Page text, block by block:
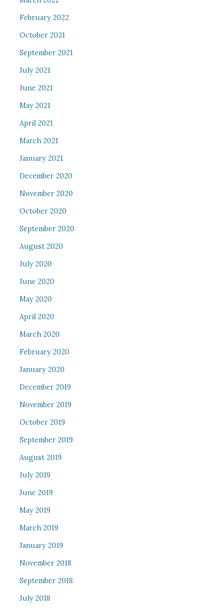
February 2022
October 2021
September 2021
July 2021
June 2021
May 2021
April 2021
March 2021
January 2021
December 2020
November 2020
October 2020
September 2020
August 2020
July 2020
June 2020
May 2020
April 2020
March 2020
February 2020
January 2020
December 2019
November 2019
October 2019
September 2019
August 2019
July 2019
June 2019
May 2019
March 2019
January 2019
November 2018
September 2018
July 2018